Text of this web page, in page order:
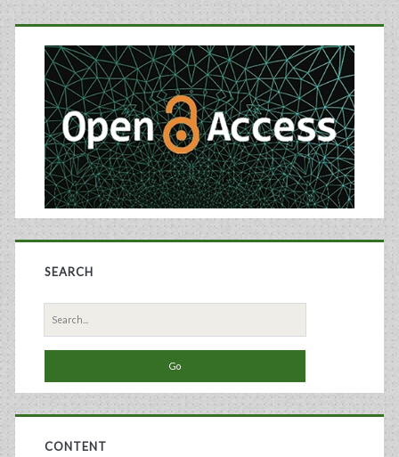
Claims
Primary
Sidebar
SEARCH
Search
for:
CONTENT